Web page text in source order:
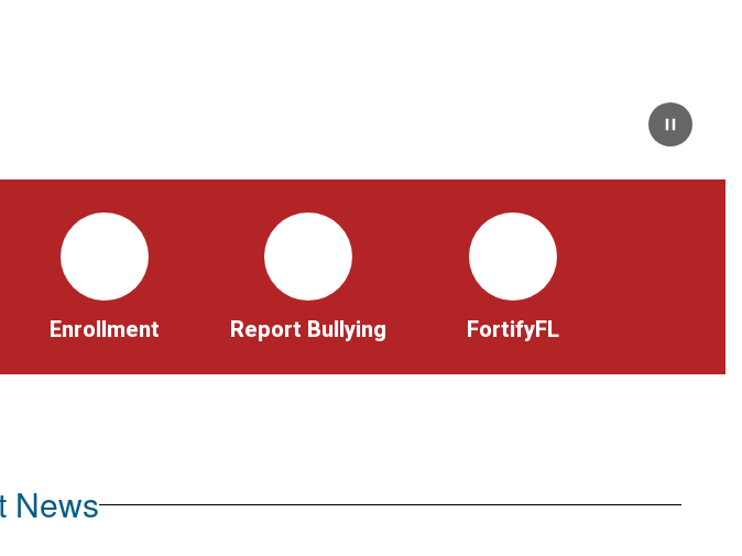
Pause
Enrollment Report Bullying FortifyFL
News